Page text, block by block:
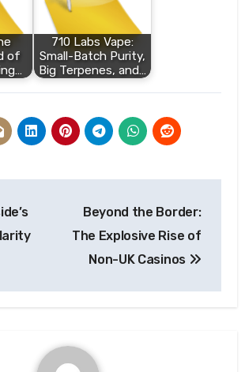
of
710 Labs Vape:
Small-Batch Purity,
Big Terpenes, and…
Beyond the Border:
The Explosive Rise of
Non-UK Casinos